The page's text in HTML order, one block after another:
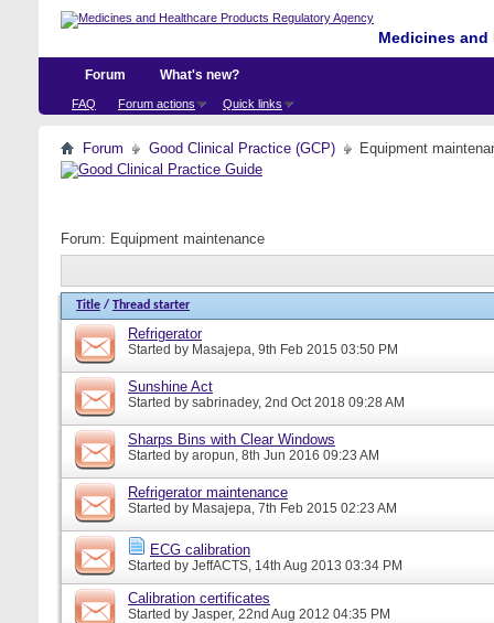
Medicines
Forum
FAQ Forum actions Quick links
What's new?
Forum Good Clinical Practice (GCP) Equipment
Forum: Equipment maintenance
Title / Thread starter
Refrigerator
Started by Masajepa, 9th Feb 2015 03:50 PM
Sunshine Act
Started by sabrinadey, 2nd Oct 2018 09:28 AM
Sharps Bins with Clear Windows
Started by aropun, 8th Jun 2016 09:23 AM
Refrigerator maintenance
Started by Masajepa, 7th Feb 2015 02:23 AM
ECG calibration
Started by JeffACTS, 14th Aug 2013 03:34 PM
Calibration certificates
Started by Jasper, 22nd Aug 2012 04:35 PM